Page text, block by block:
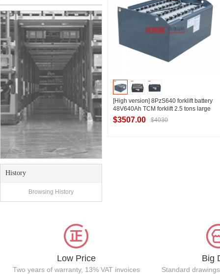
History
Browsing History
[High version] 8PzS640 forklift battery
48V640Ah TCM forklift 2.5 tons large
tonnage electric forklift battery
$3507.00 $4030
Low Price
Two years of warranty, 13% VAT invoices
Big
Standard